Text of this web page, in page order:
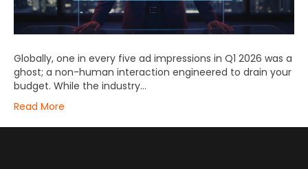
Globally, one in every five ad impressions in Q1 2026 was a
ghost; a non-human interaction engineered to drain your
budget. While the industry…
Read More